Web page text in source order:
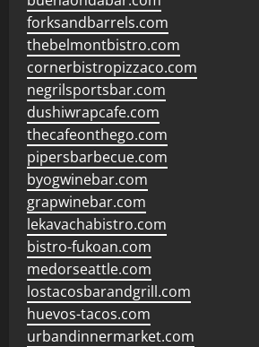
forksandbarrels.com
thebelmontbistro.com
cornerbistropizzaco.com
negrilsportsbar.com
dushiwrapcafe.com
thecafeonthego.com
pipersbarbecue.com
byogwinebar.com
grapwinebar.com
lekavachabistro.com
bistro-fukoan.com
medorseattle.com
lostacosbarandgrill.com
huevos-tacos.com
urbandinnermarket.com